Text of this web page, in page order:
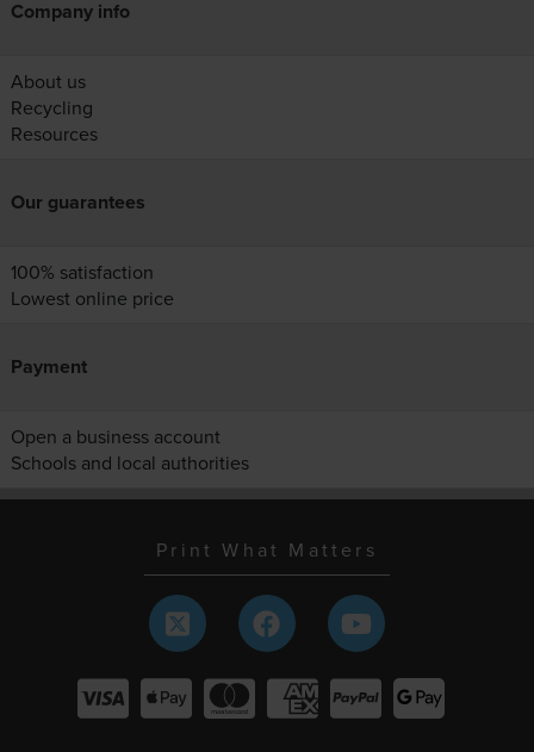
Company info
About us
Recycling
Resources
Our guarantees
100% satisfaction
Lowest online price
Payment
Open a business account
Schools and local authorities
Print What Matters